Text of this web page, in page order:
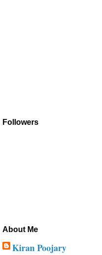
Followers
About Me
Kiran Poojary